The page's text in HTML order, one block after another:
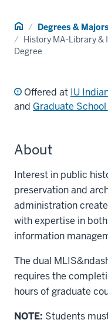
Home Degrees & Majors
History MA-Library &
Degree
Offered at IU
and Graduate
About
Interest in public
preservation and
administration
with expertise in
information
The dual
requires the
hours of graduate
NOTE: Students